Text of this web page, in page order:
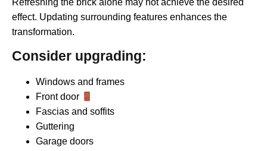
Refreshing the brick alone may not achieve the desired
effect. Updating surrounding features enhances the
transformation.
Consider upgrading:
Windows and frames
Front door
Fascias and soffits
Guttering
Garage doors